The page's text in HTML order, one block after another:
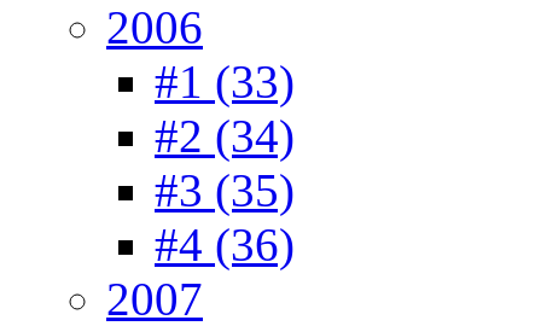
2006
#1 (33)
#2 (34)
#3 (35)
#4 (36)
2007